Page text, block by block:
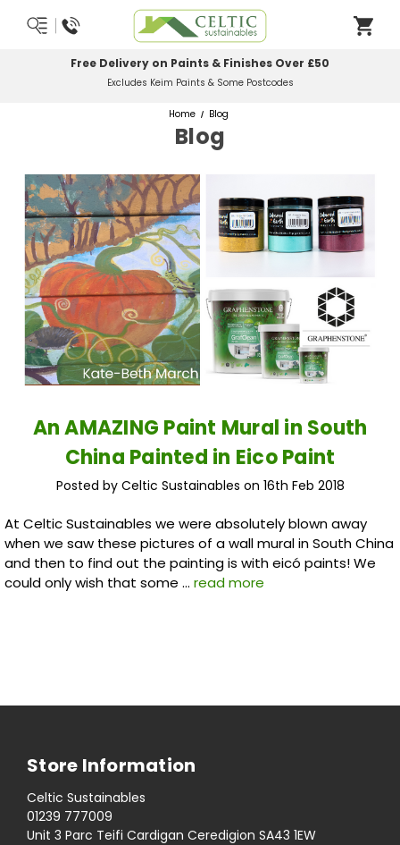
Free Delivery on Paints & Finishes Over £50
Excludes Keim Paints & Some Postcodes
Home Blog
Blog
An AMAZING Paint Mural in South
China Painted in Eico Paint
Posted by Celtic Sustainables on 16th Feb 2018
At Celtic Sustainables we were absolutely blown away
when we saw these pictures of a wall mural in South China
and then to find out the painting is with eicó paints! We
could only wish that some … read more
Store Information
Celtic Sustainables
01239 777009
Unit 3 Parc Teifi Cardigan Ceredigion SA43 1EW